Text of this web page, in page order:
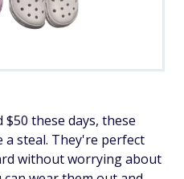
these days, these
steal. They're perfect
without worrying about